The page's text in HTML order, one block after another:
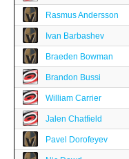
Rasmus Andersson
Ivan Barbashev
Braeden Bowman
Brandon Bussi
William Carrier
Jalen Chatfield
Pavel Dorofeyev